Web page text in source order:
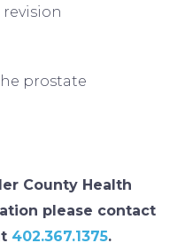
prostate
County Health
please contact
402.367.1375.